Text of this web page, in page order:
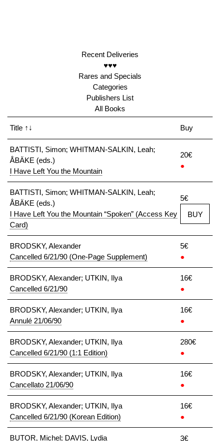
Recent Deliveries
♥♥♥
Rares and Specials
Categories
Publishers List
All Books
Title ↑↓ Buy
BATTISTI, Simon; WHITMAN-SALKIN, Leah;
ÅBÄKE (eds.)
I Have Left You the Mountain
20€
●
BATTISTI, Simon; WHITMAN-SALKIN, Leah;
ÅBÄKE (eds.)
I Have Left You the Mountain “Spoken” (Access Key
Card)
5€
BUY
BRODSKY, Alexander
Cancelled 6/21/90 (One-Page Supplement)
5€
●
BRODSKY, Alexander; UTKIN, Ilya
Cancelled 6/21/90
16€
●
BRODSKY, Alexander; UTKIN, Ilya
Annulé 21/06/90
16€
●
BRODSKY, Alexander; UTKIN, Ilya
Cancelled 6/21/90 (1:1 Edition)
280€
●
BRODSKY, Alexander; UTKIN, Ilya
Cancellato 21/06/90
16€
●
BRODSKY, Alexander; UTKIN, Ilya
Cancelled 6/21/90 (Korean Edition)
16€
●
BUTOR, Michel; DAVIS, Lydia 3€